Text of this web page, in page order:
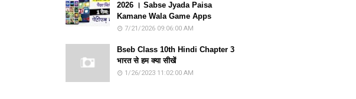
2026 । Sabse Jyada Paisa
Kamane Wala Game Apps
7/21/2026 09:06:00 AM
Bseb Class 10th Hindi Chapter 3
भारत से हम क्या सीखें
1/26/2023 11:02:00 AM